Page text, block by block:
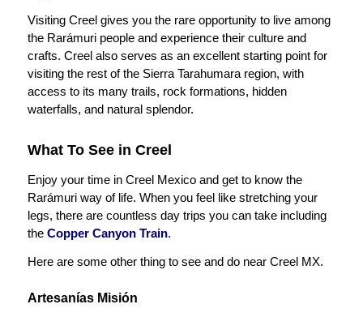
Visiting Creel gives you the rare opportunity to live among
the Rarámuri people and experience their culture and
crafts. Creel also serves as an excellent starting point for
visiting the rest of the Sierra Tarahumara region, with
access to its many trails, rock formations, hidden
waterfalls, and natural splendor.
What To See in Creel
Enjoy your time in Creel Mexico and get to know the
Rarámuri way of life. When you feel like stretching your
legs, there are countless day trips you can take including
the Copper Canyon Train.
Here are some other thing to see and do near Creel MX.
Artesanías Misión